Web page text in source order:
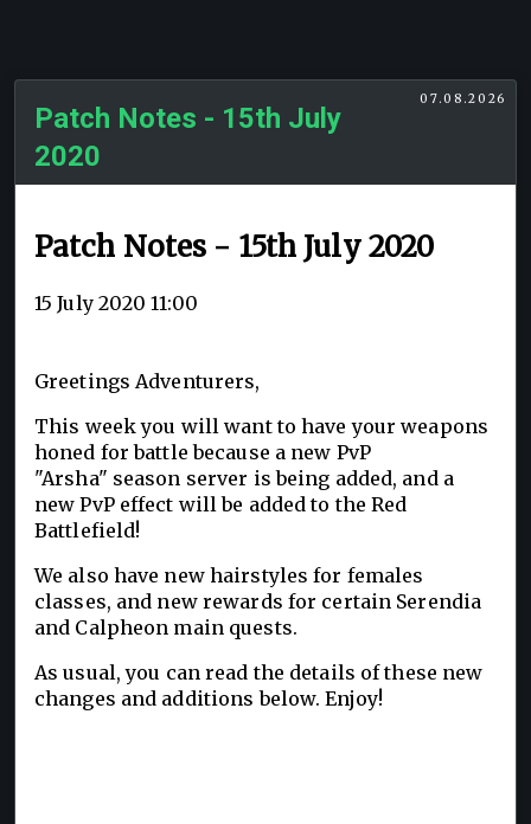
07.08.2026
Patch Notes - 15th July
2020
Patch Notes - 15th July 2020
15 July 2020 11:00
Greetings Adventurers,
This week you will want to have your weapons
honed for battle because a new PvP
"Arsha" season server is being added, and a
new PvP effect will be added to the Red
Battlefield!
We also have new hairstyles for females
classes, and new rewards for certain Serendia
and Calpheon main quests.
As usual, you can read the details of these new
changes and additions below. Enjoy!